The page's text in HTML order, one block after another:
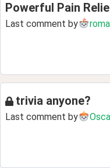
Powerful Pain
Last comment by
trivia anyone?
Last comment by